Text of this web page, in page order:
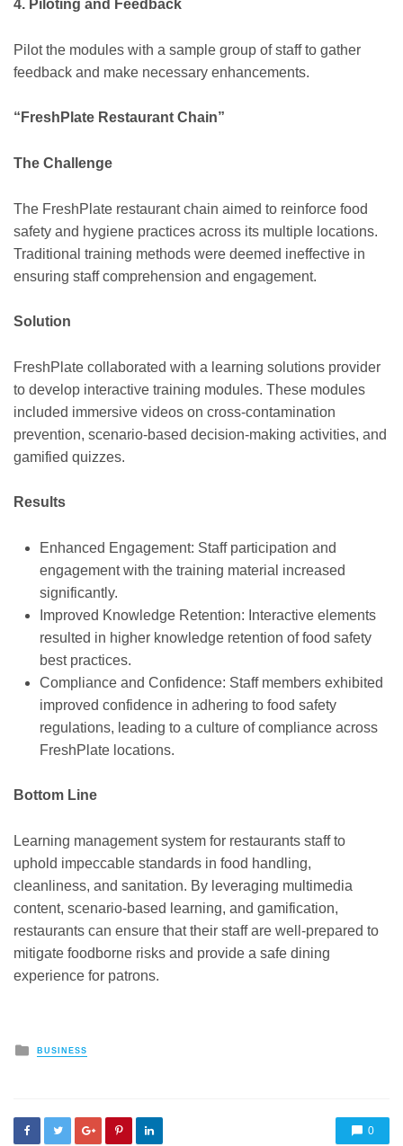
4. Piloting and Feedback
Pilot the modules with a sample group of staff to gather
feedback and make necessary enhancements.
“FreshPlate Restaurant Chain”
The Challenge
The FreshPlate restaurant chain aimed to reinforce food
safety and hygiene practices across its multiple locations.
Traditional training methods were deemed ineffective in
ensuring staff comprehension and engagement.
Solution
FreshPlate collaborated with a learning solutions provider
to develop interactive training modules. These modules
included immersive videos on cross-contamination
prevention, scenario-based decision-making activities, and
gamified quizzes.
Results
Enhanced Engagement: Staff participation and
engagement with the training material increased
significantly.
Improved Knowledge Retention: Interactive elements
resulted in higher knowledge retention of food safety
best practices.
Compliance and Confidence: Staff members exhibited
improved confidence in adhering to food safety
regulations, leading to a culture of compliance across
FreshPlate locations.
Bottom Line
Learning management system for restaurants staff to
uphold impeccable standards in food handling,
cleanliness, and sanitation. By leveraging multimedia
content, scenario-based learning, and gamification,
restaurants can ensure that their staff are well-prepared to
mitigate foodborne risks and provide a safe dining
experience for patrons.
Posted
BUSINESS
0